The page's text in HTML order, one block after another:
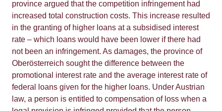
province argued that the competition infringement had
increased total construction costs. This increase resulted
in the granting of higher loans at a subsidised interest
rate – which loans would have been lower if there had
not been an infringement. As damages, the province of
Oberösterreich sought the difference between the
promotional interest rate and the average interest rate of
federal loans given for the higher loans. Under Austrian
law, a person is entitled to compensation of loss when a